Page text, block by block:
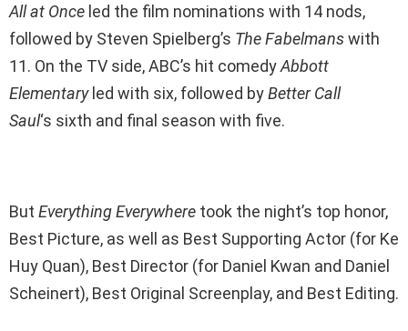
All at Once led the film nominations with 14 nods,
followed by Steven Spielberg’s The Fabelmanswith
11. On the TV side, ABC’s hit comedyAbbott
Elementaryled with six, followed byBetter Call
Saul‘s sixth and final season with five.
But Everything Everywhere took the night’s top honor,
Best Picture, as well as Best Supporting Actor (for Ke
Huy Quan), Best Director (for Daniel Kwan and Daniel
Scheinert), Best Original Screenplay, and Best Editing.